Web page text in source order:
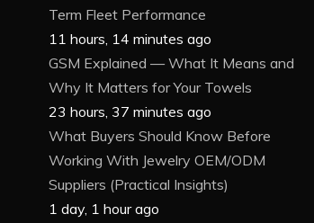
Term Fleet Performance
11 hours, 14 minutes ago
GSM Explained — What It Means and
Why It Matters for Your Towels
23 hours, 37 minutes ago
What Buyers Should Know Before
Working With Jewelry OEM/ODM
Suppliers (Practical Insights)
1 day, 1 hour ago